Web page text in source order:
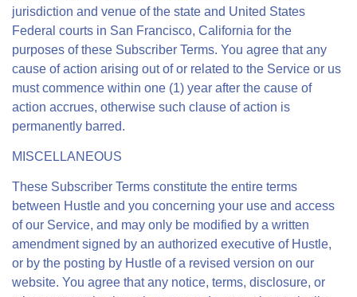
jurisdiction and venue of the state and United States
Federal courts in San Francisco, California for the
purposes of these Subscriber Terms. You agree that any
cause of action arising out of or related to the Service or us
must commence within one (1) year after the cause of
action accrues, otherwise such clause of action is
permanently barred.
MISCELLANEOUS
These Subscriber Terms constitute the entire terms
between Hustle and you concerning your use and access
of our Service, and may only be modified by a written
amendment signed by an authorized executive of Hustle,
or by the posting by Hustle of a revised version on our
website. You agree that any notice, terms, disclosure, or